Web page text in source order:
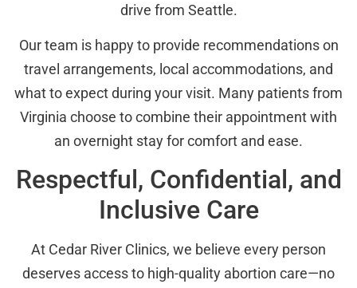
drive from Seattle.
Our team is happy to provide recommendations on
travel arrangements, local accommodations, and
what to expect during your visit. Many patients from
Virginia choose to combine their appointment with
an overnight stay for comfort and ease.
Respectful, Confidential, and
Inclusive Care
At Cedar River Clinics, we believe every person
deserves access to high-quality abortion care—no